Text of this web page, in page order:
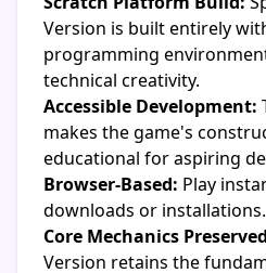
Version is built entirely
programming
technical creativity.
Accessible Development:
makes the game's
educational for aspiring
Browser-Based: Play
downloads or installations.
Core Mechanics
Version retains the